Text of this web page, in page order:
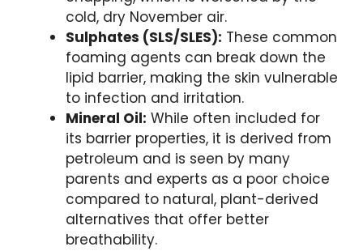
cold, dry November air.
Sulphates (SLS/SLES): These common
foaming agents can break down the
lipid barrier, making the skin vulnerable
to infection and irritation.
Mineral Oil: While often included for
its barrier properties, it is derived from
petroleum and is seen by many
parents and experts as a poor choice
compared to natural, plant-derived
alternatives that offer better
breathability.